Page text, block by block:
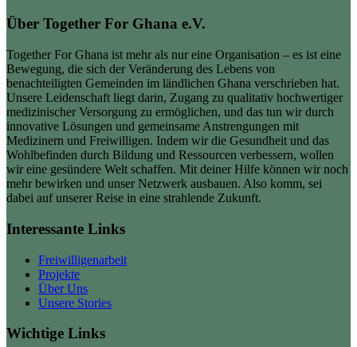
Über Together For Ghana e.V.
Together For Ghana ist mehr als nur eine Organisation – es ist eine
Bewegung, die sich der Veränderung des Lebens von
benachteiligten Gemeinden im ländlichen Ghana verschrieben hat.
Unsere Leidenschaft liegt darin, Zugang zu qualitativ hochwertiger
medizinischer Versorgung zu ermöglichen, und das tun wir durch
innovative Lösungen und gemeinsame Anstrengungen mit
Medizinern und Freiwilligen. Indem wir die Gesundheit und das
Wohlbefinden durch Bildung und Ressourcen verbessern, wollen
wir eine gesündere Welt schaffen. Mit deiner Hilfe können wir noch
mehr bewirken und unser Netzwerk ausbauen. Also komm, sei
dabei auf unserer Reise in eine strahlende Zukunft.
Interessante Links
Freiwilligenarbeit
Projekte
Über Uns
Unsere Stories
Wichtige Links